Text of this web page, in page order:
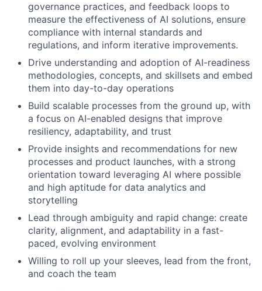
governance practices, and feedback loops to
measure the effectiveness of AI solutions, ensure
compliance with internal standards and
regulations, and inform iterative improvements.
Drive understanding and adoption of AI-readiness
methodologies, concepts, and skillsets and embed
them into day-to-day operations
Build scalable processes from the ground up, with
a focus on AI-enabled designs that improve
resiliency, adaptability, and trust
Provide insights and recommendations for new
processes and product launches, with a strong
orientation toward leveraging AI where possible
and high aptitude for data analytics and
storytelling
Lead through ambiguity and rapid change: create
clarity, alignment, and adaptability in a fast-
paced, evolving environment
Willing to roll up your sleeves, lead from the front,
and coach the team